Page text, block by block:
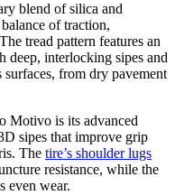
blend of silica and
of traction,
tread pattern features an
deep, interlocking sipes and
from dry pavement
Motivo is its advanced
sipes that improve grip
The tire’s shoulder lugs
resistance, while the
even wear.